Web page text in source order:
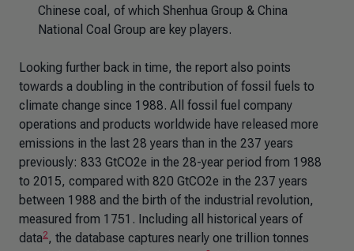
Chinese coal, of which Shenhua Group & China
National Coal Group are key players.
Looking further back in time, the report also points
towards a doubling in the contribution of fossil fuels to
climate change since 1988. All fossil fuel company
operations and products worldwide have released more
emissions in the last 28 years than in the 237 years
previously: 833 GtCO2e in the 28-year period from 1988
to 2015, compared with 820 GtCO2e in the 237 years
between 1988 and the birth of the industrial revolution,
measured from 1751. Including all historical years of
data2, the database captures nearly one trillion tonnes